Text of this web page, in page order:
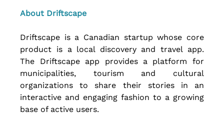
About Driftscape
Driftscape is a Canadian startup whose core
product is a local discovery and travel app.
The Driftscape app provides a platform for
municipalities, tourism and cultural
organizations to share their stories in an
interactive and engaging fashion to a growing
base of active users.